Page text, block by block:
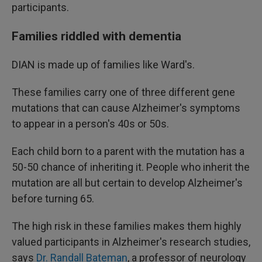
participants.
Families riddled with dementia
DIAN is made up of families like Ward's.
These families carry one of three different gene
mutations that can cause Alzheimer's symptoms
to appear in a person's 40s or 50s.
Each child born to a parent with the mutation has a
50-50 chance of inheriting it. People who inherit the
mutation are all but certain to develop Alzheimer's
before turning 65.
The high risk in these families makes them highly
valued participants in Alzheimer's research studies,
says Dr. Randall Bateman, a professor of neurology